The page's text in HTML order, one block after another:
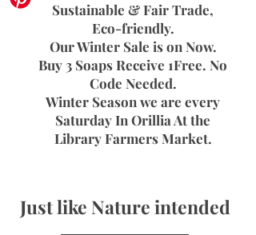
Sustainable & Fair Trade,
Eco-friendly.
Our Winter Sale is on Now.
Buy 3 Soaps Receive 1Free. No
Code Needed.
Winter Season we are every
Saturday In Orillia At the
Library Farmers Market.
Just like Nature intended